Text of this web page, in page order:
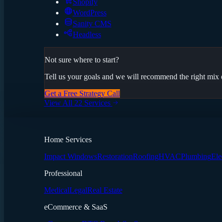
Shopify
WordPress
Sanity CMS
Headless
Not sure where to start?
Tell us your goals and we will recommend the right mix
Get a Free Strategy Call
View All 22 Services
Home Services
Impact WindowsRestorationRoofingHVACPlumbing
Professional
MedicalLegalReal Estate
eCommerce & SaaS